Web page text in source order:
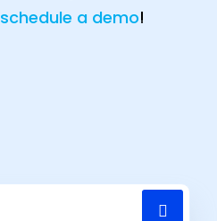
schedule a demo!